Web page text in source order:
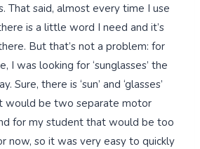
That said, almost every time I use
is a little word I need and it’s
But that’s not a problem: for
I was looking for ‘sunglasses’ the
Sure, there is ‘sun’ and ‘glasses’
would be two separate motor
for my student that would be too
now, so it was very easy to quickly